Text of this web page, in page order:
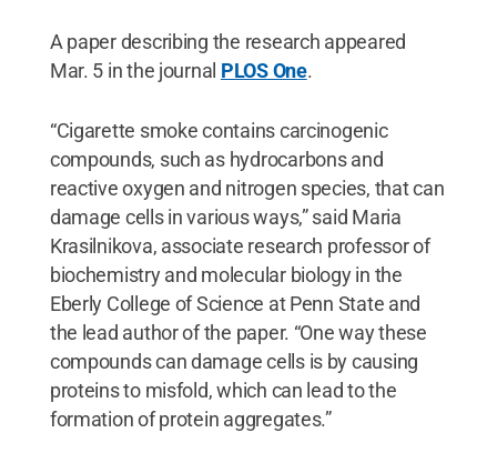
A paper describing the research appeared
Mar. 5 in the journal PLOS One.
“Cigarette smoke contains carcinogenic
compounds, such as hydrocarbons and
reactive oxygen and nitrogen species, that can
damage cells in various ways,” said Maria
Krasilnikova, associate research professor of
biochemistry and molecular biology in the
Eberly College of Science at Penn State and
the lead author of the paper. “One way these
compounds can damage cells is by causing
proteins to misfold, which can lead to the
formation of protein aggregates.”